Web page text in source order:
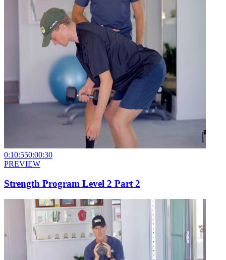
0:10:550:00:30
PREVIEW
Strength Program Level 2 Part 2